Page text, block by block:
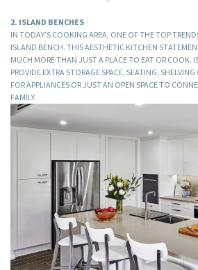
2. ISLAND BENCHES
IN TODAY’S COOKING AREA, ONE OF THE TOP
ISLAND BENCH. THIS AESTHETIC KITCHEN
MUCH MORE THAN JUST A PLACE TO EAT OR COOK.
PROVIDE EXTRA STORAGE SPACE, SEATING, SHELVING
FOR APPLIANCES OR JUST AN OPEN SPACE TO
FAMILY.